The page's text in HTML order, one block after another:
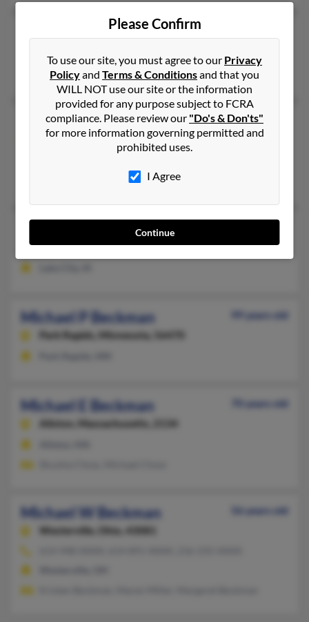
Michael L Beckman
Clinton, MO
Michael R Beckman
Winter Haven, Florida, 33880
Melinda McGee, Michael Beckman
Michael R Beckman
Lake City,Iowa, 51449
Michael P Beckman
99 years old
Park Rapids,
Minnesota, 56470
Michael E Beckman
70 years old
Allston,
Massachusetts, 2134
Michael W Beckman
56 years old
Westerville,
Ohio, 43081
Please Confirm
To use our site, you must agree to our Privacy
Policyand Terms & Conditionsand that you
WILL NOT use our site or the information
provided for any purpose subject to FCRA
compliance. Please review our "Do's & Don'ts"
for more information governing permitted and
prohibited uses.
I Agree
Continue